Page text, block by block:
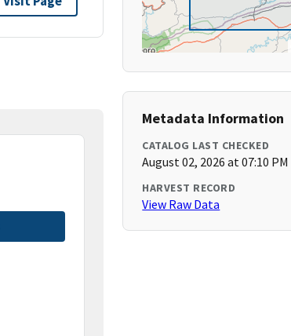
Metadata Information
CATALOG LAST CHECKED
August 02, 2026 at 07:10 PM
HARVEST RECORD
View Raw Data